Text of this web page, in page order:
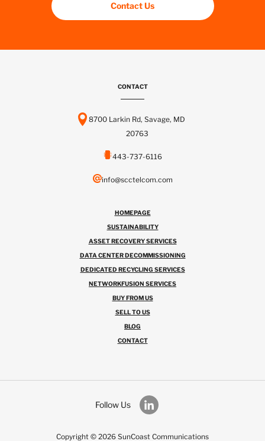
Contact Us
CONTACT
8700 Larkin Rd, Savage, MD
20763
443-737-6116
info@scctelcom.com
HOMEPAGE
SUSTAINABILITY
ASSET RECOVERY SERVICES
DATA CENTER DECOMMISSIONING
DEDICATED RECYCLING SERVICES
NETWORKFUSION SERVICES
BUY FROM US
SELL TO US
BLOG
CONTACT
Copyright © 2026 SunCoast Communications
Follow Us